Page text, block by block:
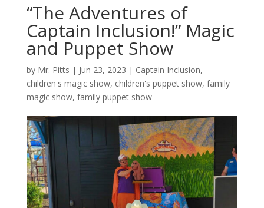
“The Adventures of
Captain Inclusion!” Magic
and Puppet Show
by Mr. Pitts | Jun 23, 2023 | Captain Inclusion,
children's magic show, children's puppet show, family
magic show, family puppet show